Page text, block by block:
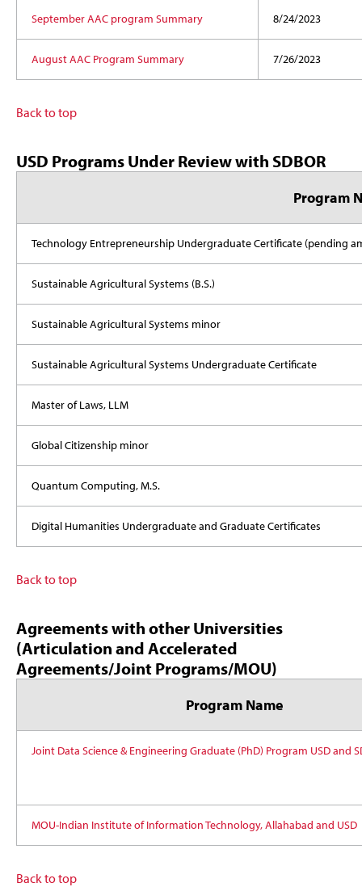
September AAC program Summary 8/24/2023
August AAC Program Summary 7/26/2023
Back to top
USD Programs Under Review with SDBOR
Program
Technology Entrepreneurship Undergraduate Certificate (pending
Sustainable Agricultural Systems (B.S.)
Sustainable Agricultural Systems minor
Sustainable Agricultural Systems Undergraduate Certificate
Master of Laws, LLM
Global Citizenship minor
Quantum Computing, M.S.
Digital Humanities Undergraduate and Graduate Certificates
Back to top
Agreements with other Universities
(Articulation and Accelerated
Agreements/Joint Programs/MOU)
Program Name
Joint Data Science & Engineering Graduate (PhD) Program USD and
MOU-Indian Institute of Information Technology, Allahabad and USD
Back to top